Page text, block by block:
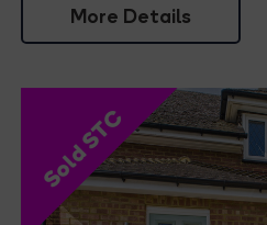
More Details
Sold STC